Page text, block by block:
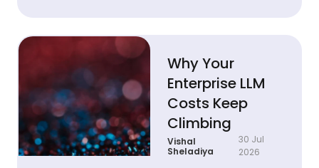
Why Your
Enterprise LLM
Costs Keep
Climbing
Vishal
Sheladiya
30 Jul
2026